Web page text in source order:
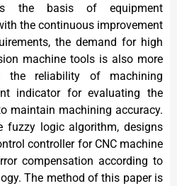
the basis of equipment
the continuous improvement
the demand for high
machine tools is also more
the reliability of machining
indicator for evaluating the
maintain machining accuracy.
fuzzy logic algorithm, designs
controller for CNC machine
compensation according to
The method of this paper is